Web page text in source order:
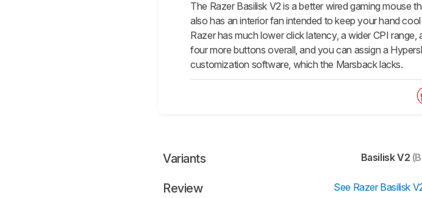
The Razer Basilisk V2 is a better wired gaming mouse
also has an interior fan intended to keep your hand
Razer has much lower click latency, a wider CPI
four more buttons overall, and you can assign a
customization software, which the Marsback lacks.
Variants Basilisk V2
Review See Razer Basilisk